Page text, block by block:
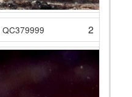
QC379999 2